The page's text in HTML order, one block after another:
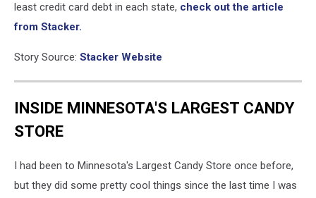
least credit card debt in each state, check out the article
from Stacker.
Story Source: Stacker Website
INSIDE MINNESOTA'S LARGEST CANDY
STORE
I had been to Minnesota's Largest Candy Store once before,
but they did some pretty cool things since the last time I was